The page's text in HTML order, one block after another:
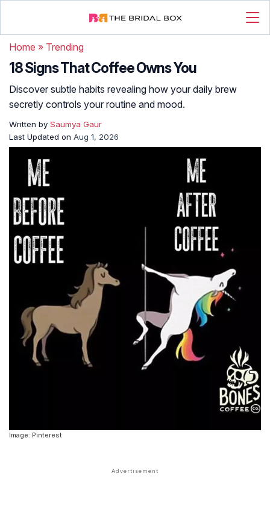
Home » Trending
18 Signs That Coffee Owns You
Discover subtle habits revealing how your daily brew
secretly controls your routine and mood.
Written by Saumya Gaur
Last Updated on Aug 1, 2026
Image: Pinterest